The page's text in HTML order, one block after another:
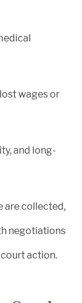
wages or
and long-
are collected,
negotiations
action.